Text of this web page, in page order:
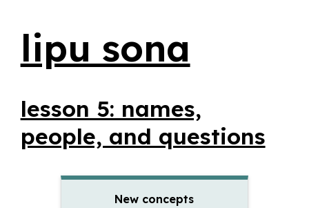
lipu sona
lesson 5: names,
people, and questions
New concepts